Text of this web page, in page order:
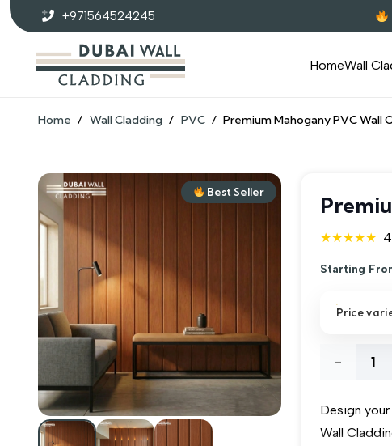
+971564524245
HomeWall
Home / Wall Cladding / PVC / Premium Mahogany PVC Wall
Best Seller
★★★★★
Starting
Price
Premium
PVC
Design
Wall